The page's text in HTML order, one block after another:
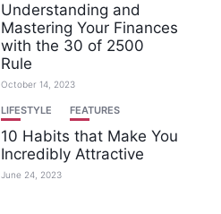
Understanding and
Mastering Your Finances
with the 30 of 2500
Rule
October 14, 2023
LIFESTYLE FEATURES
10 Habits that Make You
Incredibly Attractive
June 24, 2023